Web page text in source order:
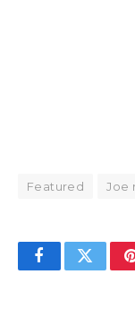
Featured Joe
FacebookTwitter